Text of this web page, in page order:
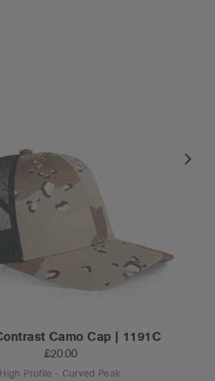
Camo Cap | 1191C
£20.00
High Profile - Curved Peak